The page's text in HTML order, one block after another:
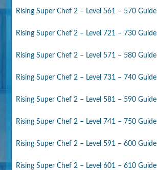
Rising Super Chef 2 – Level 561 – 570 Guide
Rising Super Chef 2 – Level 721 – 730 Guide
Rising Super Chef 2 – Level 571 – 580 Guide
Rising Super Chef 2 – Level 731 – 740 Guide
Rising Super Chef 2 – Level 581 – 590 Guide
Rising Super Chef 2 – Level 741 – 750 Guide
Rising Super Chef 2 – Level 591 – 600 Guide
Rising Super Chef 2 – Level 601 – 610 Guide